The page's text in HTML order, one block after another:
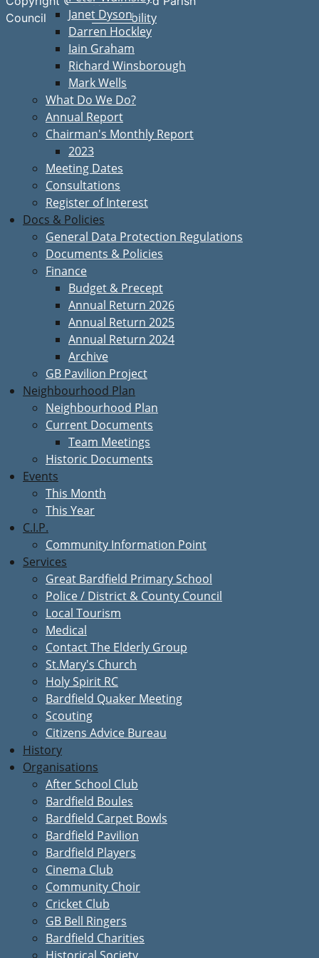
Janet Dyson
Darren Hockley
Iain Graham
Richard Winsborough
Mark Wells
What Do We Do?
Annual Report
Chairman's Monthly Report
2023
Meeting Dates
Consultations
Register of Interest
Docs & Policies
General Data Protection Regulations
Documents & Policies
Finance
Budget & Precept
Annual Return 2026
Annual Return 2025
Annual Return 2024
Archive
GB Pavilion Project
Neighbourhood Plan
Neighbourhood Plan
Current Documents
Team Meetings
Historic Documents
Events
This Month
This Year
C.I.P.
Community Information Point
Services
Great Bardfield Primary School
Police / District & County Council
Local Tourism
Medical
Contact The Elderly Group
St.Mary's Church
Holy Spirit RC
Bardfield Quaker Meeting
Scouting
Citizens Advice Bureau
History
Organisations
After School Club
Bardfield Boules
Bardfield Carpet Bowls
Bardfield Pavilion
Bardfield Players
Cinema Club
Community Choir
Cricket Club
GB Bell Ringers
Bardfield Charities
Council
Accessibility